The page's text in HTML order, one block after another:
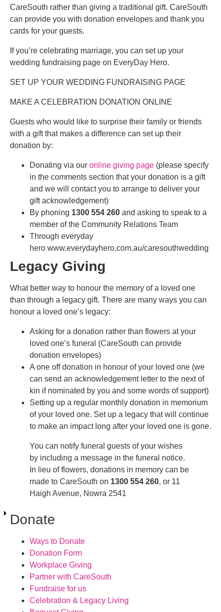
CareSouth rather than giving a traditional gift. CareSouth
can provide you with donation envelopes and thank you
cards for your guests.
If you’re celebrating marriage, you can set up your
wedding fundraising page on EveryDay Hero.
SET UP YOUR WEDDING FUNDRAISING PAGE
MAKE A CELEBRATION DONATION ONLINE
Guests who would like to surprise their family or friends
with a gift that makes a difference can set up their
donation by:
Donating via our online giving page (please specify
in the comments section that your donation is a gift
and we will contact you to arrange to deliver your
gift acknowledgement)
By phoning 1300 554 260 and asking to speak to a
member of the Community Relations Team
Through everyday
hero www.everydayhero.com.au/caresouthwedding
Legacy Giving
What better way to honour the memory of a loved one
than through a legacy gift. There are many ways you can
honour a loved one’s legacy:
Asking for a donation rather than flowers at your
loved one’s funeral (CareSouth can provide
donation envelopes)
A one off donation in honour of your loved one (we
can send an acknowledgement letter to the next of
kin if nominated by you and some words of support)
Setting up a regular monthly donation in memorium
of your loved one. Set up a legacy that will continue
to make an impact long after your loved one is gone.
You can notify funeral guests of your wishes
by including a message in the funeral notice.
In lieu of flowers, donations in memory can be
made to CareSouth on 1300 554 260, or 11
Haigh Avenue, Nowra 2541
Donate
Ways to Donate
Donation Form
Workplace Giving
Partner with CareSouth
Fundraise for us
Celebration & Legacy Living